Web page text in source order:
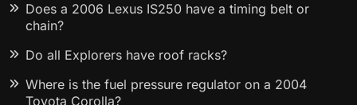
Does a 2006 Lexus IS250 have a timing belt or
chain?
Do all Explorers have roof racks?
Where is the fuel pressure regulator on a 2004
Toyota Corolla?